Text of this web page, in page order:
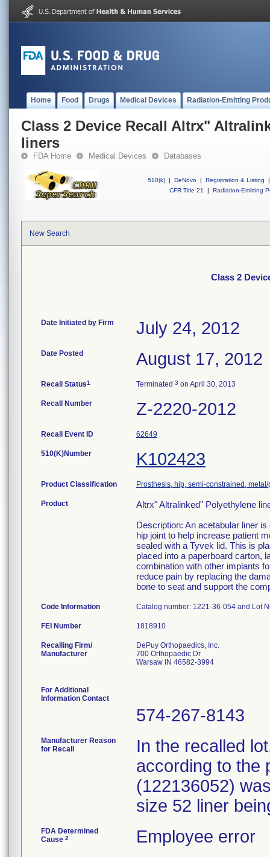
Home Food Drugs Medical Devices Radiation-Emitting
Class 2 Device Recall Altrx"
liners
FDA Home Medical Devices Databases
510(k) | DeNovo | Registration & Listing
|
CFR Title 21
| Radiation-Emitting
New Search
Class 2
Date Initiated by Firm July 24, 2012
Date Posted August 17, 2012
Recall Status1 Terminated 3 on April 30, 2013
Recall Number Z-2220-2012
Recall Event ID 62649
510(K)Number K102423
Product Classification Prosthesis, hip, semi-constrained,
Product
Altrx" Altralinked" Polyethylene
Description: An acetabular liner
hip joint to help increase patient
sealed with a Tyvek lid. This is
placed into a paperboard carton,
combination with other implants
reduce pain by replacing the
bone to seat and support the
Code Information Catalog number: 1221-36-054 and Lot
FEI Number
Recalling Firm/
Manufacturer
DePuy Orthopaedics, Inc.
700 Orthopaedic Dr
Warsaw IN 46582-3994
For Additional
Information Contact
574-267-8143
Manufacturer Reason
for Recall
In the recalled
according to the
(122136052)
size 52 liner
FDA Determined
Cause 2 Employee error